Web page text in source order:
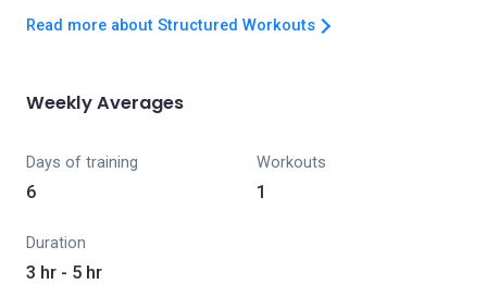
Read more about Structured Workouts
Weekly Averages
Days of training
6
Workouts
1
Duration
3 hr - 5 hr